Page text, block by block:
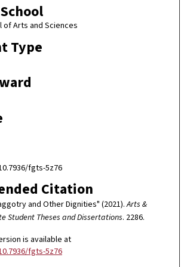
of Arts and Sciences
Type
fgts-5z76
Citation
and Other Dignities" (2021).Arts &
Student Theses and Dissertations. 2286.
is available at
fgts-5z76